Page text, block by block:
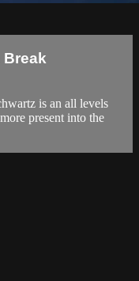
Break
is an all levels
present into the